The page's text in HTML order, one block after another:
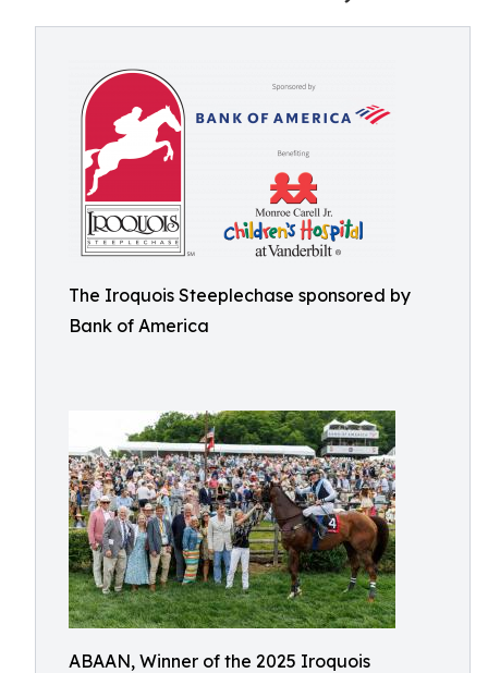
The Iroquois Steeplechase sponsored by
Bank of America
ABAAN, Winner of the 2025 Iroquois